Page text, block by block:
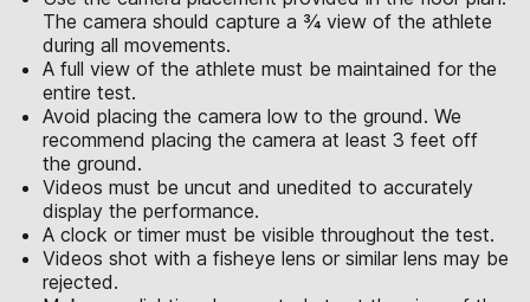
The camera should capture a ¾ view of the athlete
during all movements.
A full view of the athlete must be maintained for the
entire test.
Avoid placing the camera low to the ground. We
recommend placing the camera at least 3 feet off
the ground.
Videos must be uncut and unedited to accurately
display the performance.
A clock or timer must be visible throughout the test.
Videos shot with a fisheye lens or similar lens may be
rejected.